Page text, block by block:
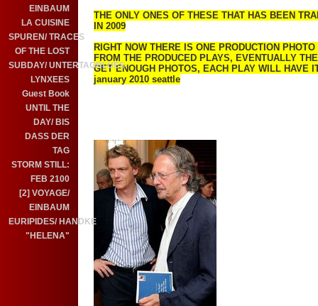
EINBAUM
LA CUISINE
SPUREN/ TRACES
OF THE LOST
SUBDAY/ UNTERTAGBLUES
LYNXEES
Guest Book
UNTIL THE
DAY/ BIS
DASS DER
TAG
STORM STILL:
FEB 2100
[2] VOYAGE/
EINBAUM
EURIPIDES/ HANDKE
"HELENA"
THE ONLY ONES OF THESE THAT HAS BEEN
IN 2009
RIGHT NOW THERE IS ONE PRODUCTION
FROM THE PRODUCED PLAYS, EVENTUALLY
GET ENOUGH PHOTOS, EACH PLAY WILL HAVE
january 2010 seattle